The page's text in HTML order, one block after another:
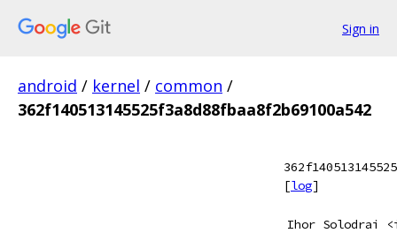
Sign in
android / kernel / common /
362f140513145525f3a8d88fbaa8f2b69100a542
[log]
Ihor Solodrai